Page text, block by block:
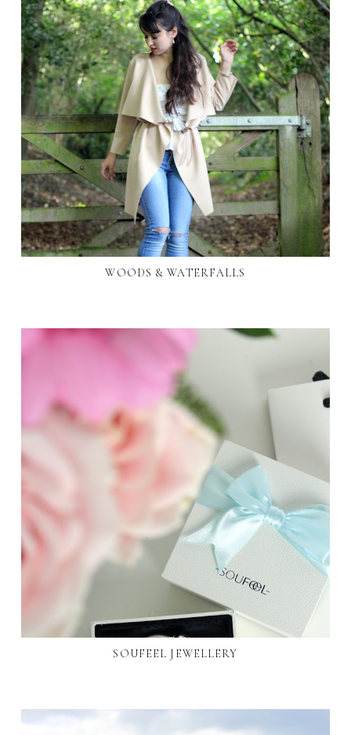
WOODS & WATERFALLS
SOUFEEL JEWELLERY